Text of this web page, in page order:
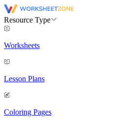
Resource Type
Worksheets
Lesson Plans
Coloring Pages